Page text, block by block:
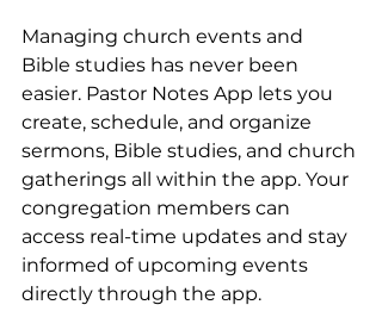
Managing church events and
Bible studies has never been
easier. Pastor Notes App lets you
create, schedule, and organize
sermons, Bible studies, and church
gatherings all within the app. Your
congregation members can
access real-time updates and stay
informed of upcoming events
directly through the app.